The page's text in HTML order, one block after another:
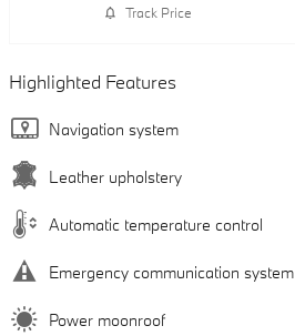
Track Price
Highlighted Features
Navigation system
Leather upholstery
Automatic temperature control
Emergency communication system
Power moonroof